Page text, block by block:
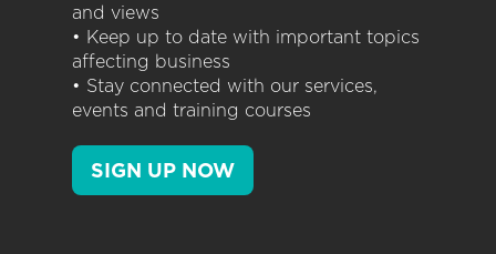
and views
• Keep up to date with important topics
affecting business
• Stay connected with our services,
events and training courses
SIGN UP NOW